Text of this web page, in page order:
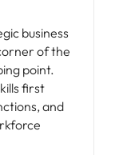
business
of the
point.
first
and